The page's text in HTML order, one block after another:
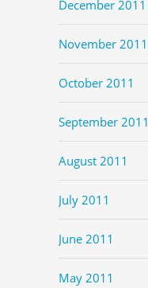
December 2011
November 2011
October 2011
September 2011
August 2011
July 2011
June 2011
May 2011